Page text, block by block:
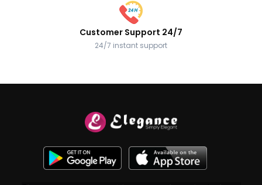
Customer Support 24/7
24/7 instant support